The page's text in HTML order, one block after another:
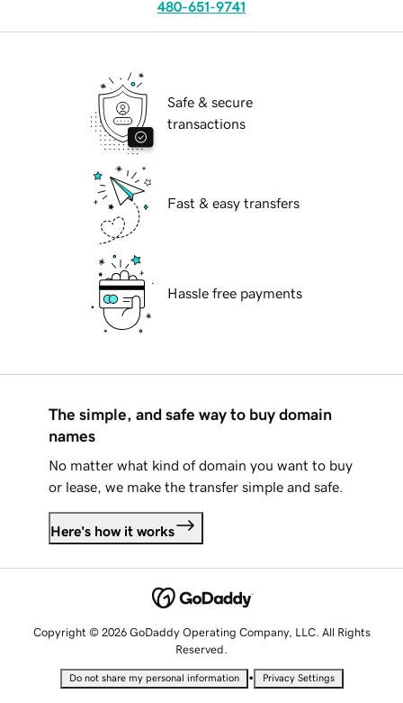
480-651-9741
Safe & secure
transactions
Fast & easy transfers
Hassle free payments
The simple, and safe way to buy domain
names
No matter what kind of domain you want to buy
or lease, we make the transfer simple and safe.
Here's how it works
Copyright © 2026 GoDaddy Operating Company, LLC. All Rights
Reserved.
Do not share my personal information • Privacy Settings